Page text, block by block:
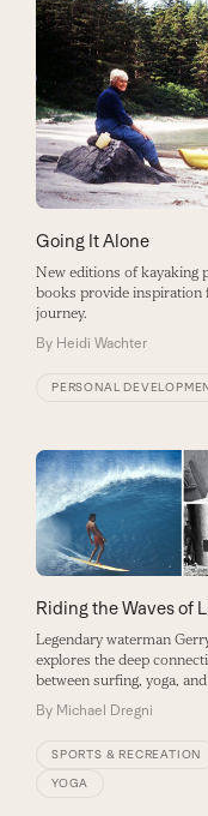
Going It Alone
New editions of kayaking
books provide inspiration
journey.
By Heidi Wachter
PERSONAL
Riding the Waves of
Legendary waterman
explores the deep
between surfing, yoga,
By Michael Dregni
SPORTS & RECREATION
YOGA